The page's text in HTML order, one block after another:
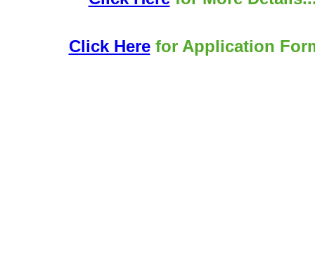
Click Herefor Application